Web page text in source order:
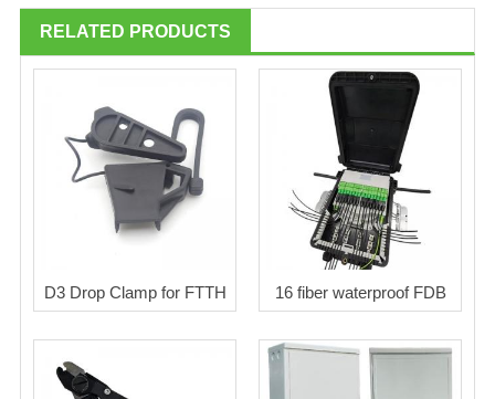
RELATED PRODUCTS
D3 Drop Clamp for FTTH 16 fiber waterproof FDB